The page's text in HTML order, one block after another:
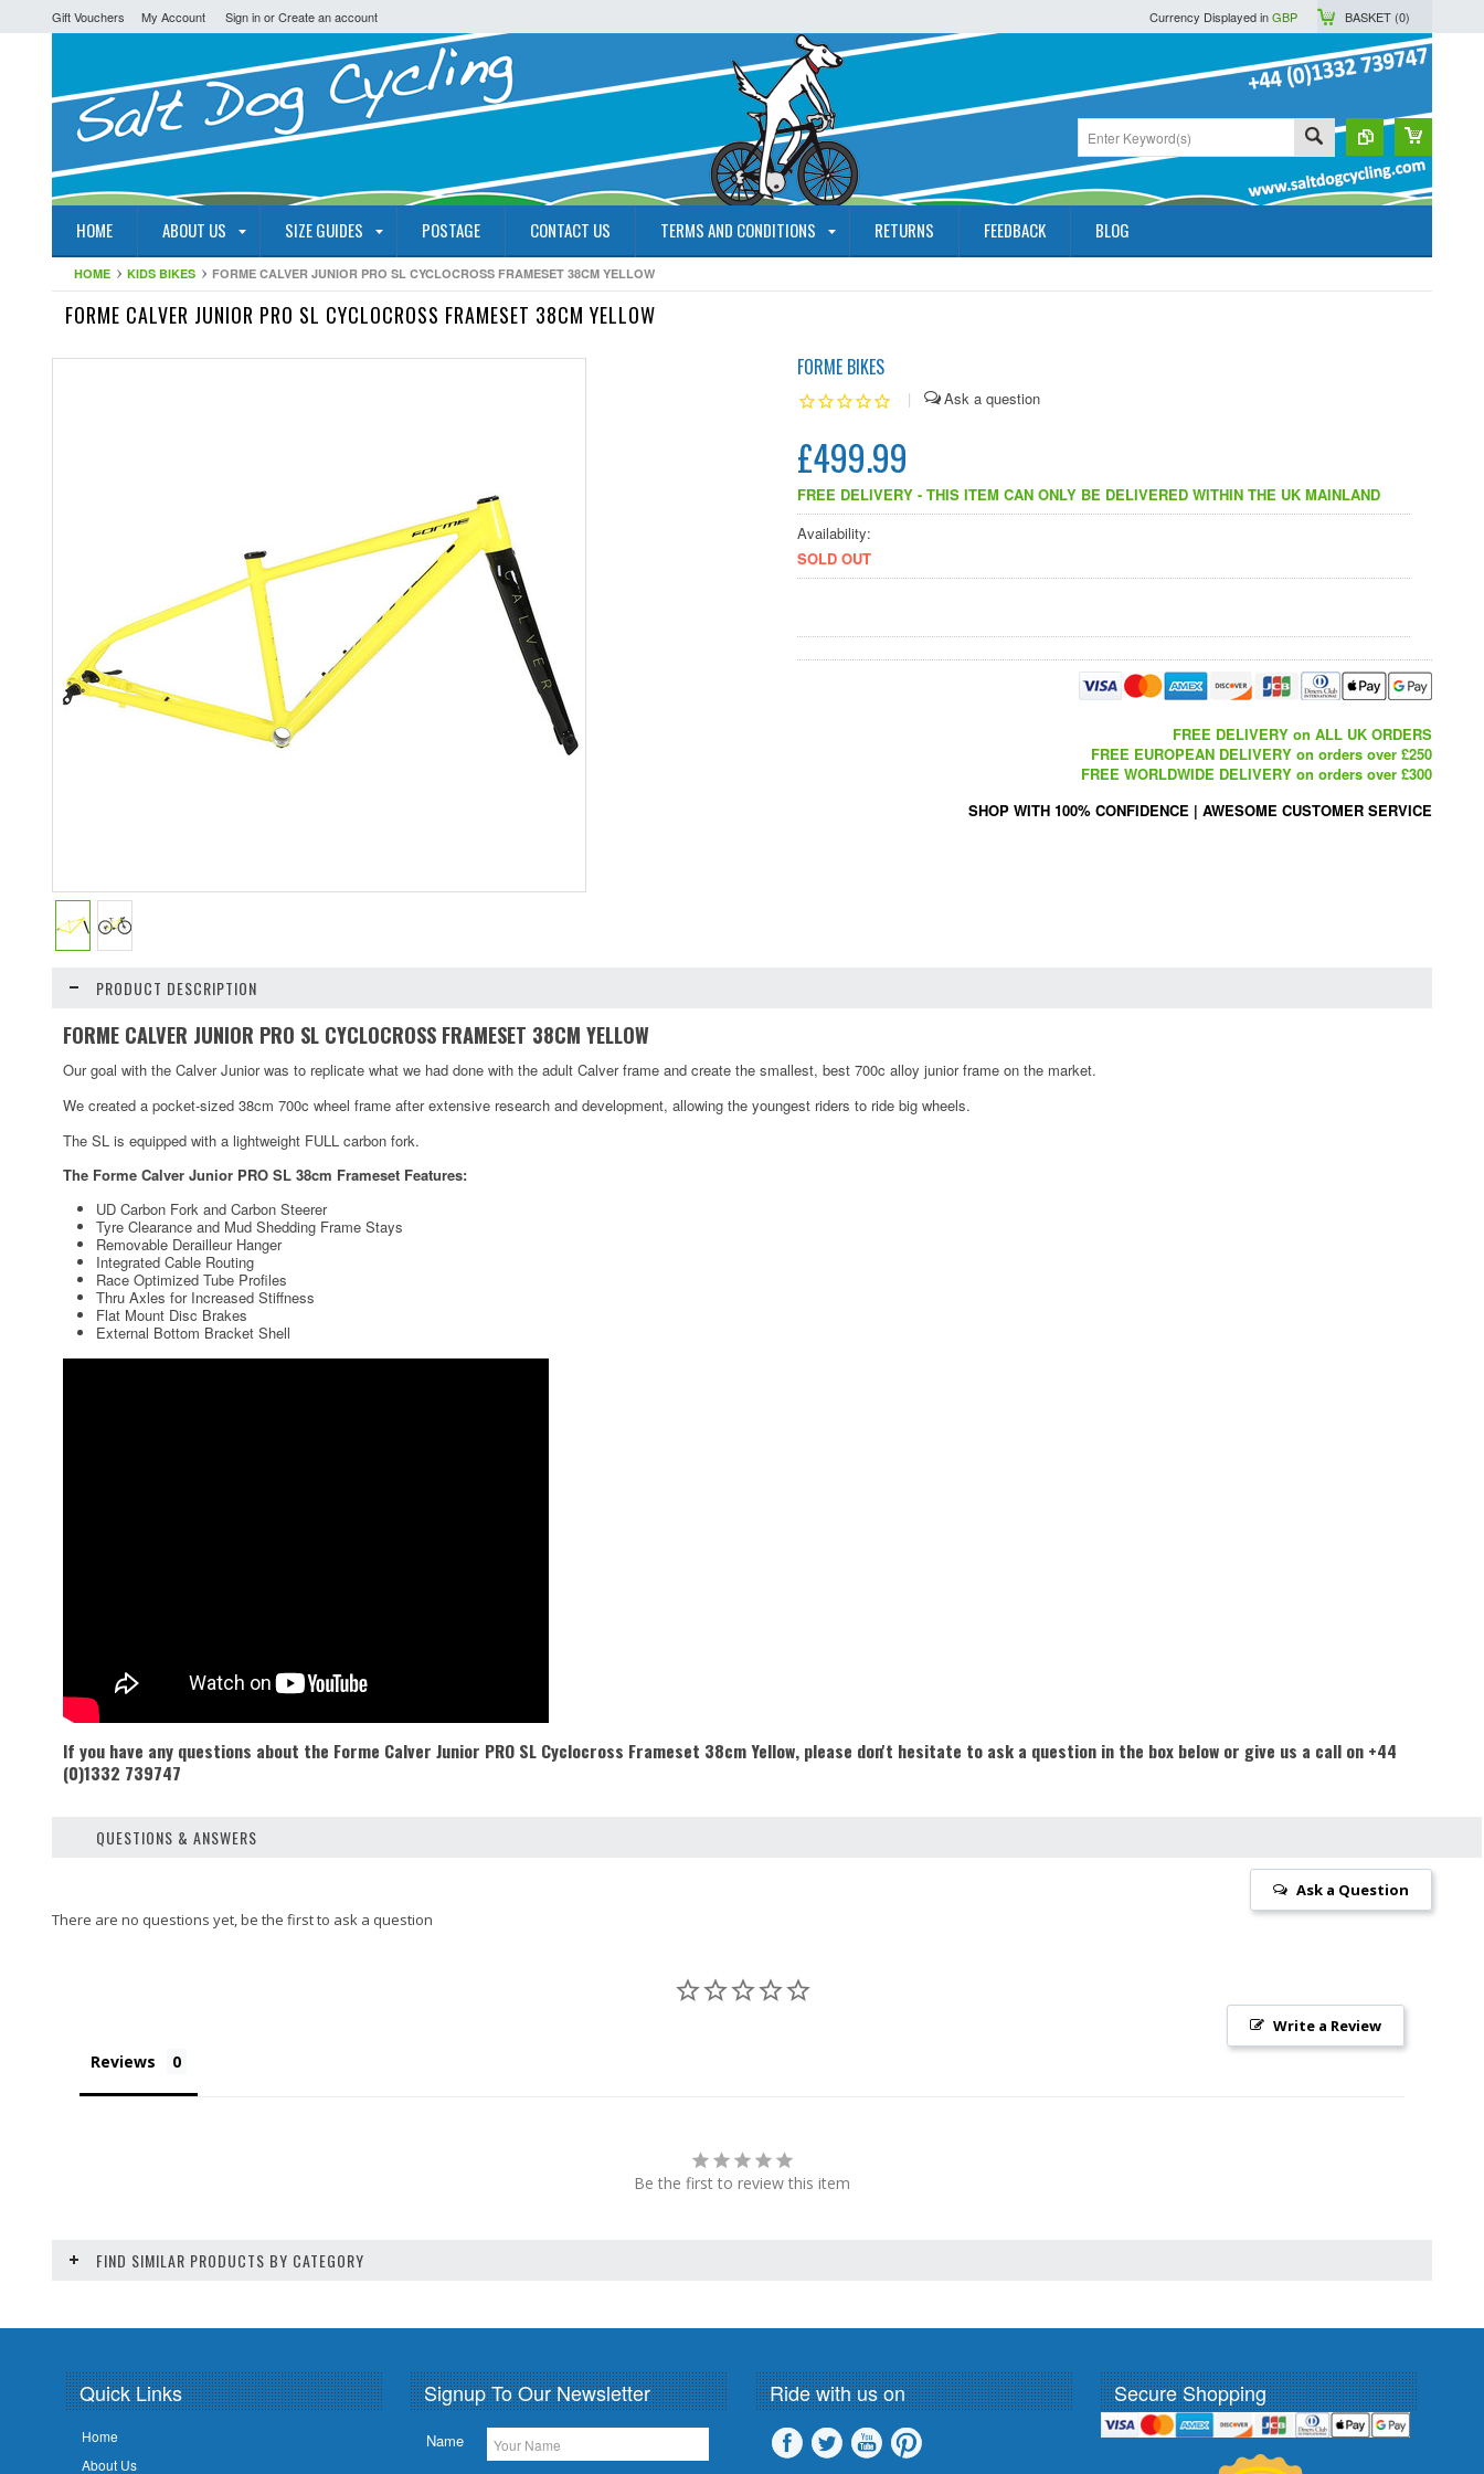
Gift Vouchers My Account Sign inorCreate an account Currency Displayed inGBP BASKET (0)
HOME ABOUT US SIZE GUIDES POSTAGE CONTACT US TERMS AND CONDITIONS RETURNS FEEDBACK BLOG
HOME KIDS BIKES FORME CALVER JUNIOR PRO SL CYCLOCROSS FRAMESET 38CM YELLOW
FORME CALVER JUNIOR PRO SL CYCLOCROSS FRAMESET 38CM YELLOW
FORME BIKES
|
£499.99
FREE DELIVERY - THIS ITEM CAN ONLY BE DELIVERED WITHIN THE UK MAINLAND
Availability:
SOLD OUT
FREE DELIVERY on ALL UK ORDERS
FREE EUROPEAN DELIVERY on orders over £250
FREE WORLDWIDE DELIVERY on orders over £300
SHOP WITH 100% CONFIDENCE | AWESOME CUSTOMER SERVICE
PRODUCT DESCRIPTION
FORME CALVER JUNIOR PRO SL CYCLOCROSS FRAMESET 38CM YELLOW
Our goal with the Calver Junior was to replicate what we had done with the adult Calver frame and create the smallest, best 700c alloy junior frame on the market.
We created a pocket-sized 38cm 700c wheel frame after extensive research and development, allowing the youngest riders to ride big wheels.
The SL is equipped with a lightweight FULL carbon fork.
The Forme Calver Junior PRO SL 38cm Frameset Features:
UD Carbon Fork and Carbon Steerer
Tyre Clearance and Mud Shedding Frame Stays
Removable Derailleur Hanger
Integrated Cable Routing
Race Optimized Tube Profiles
Thru Axles for Increased Stiffness
Flat Mount Disc Brakes
External Bottom Bracket Shell
If you have any questions about the Forme Calver Junior PRO SL Cyclocross Frameset 38cm Yellow, please don't hesitate to ask a question in the box below or give us a call on +44
(0)1332 739747
QUESTIONS & ANSWERS
Ask a Question
Write a Review
Reviews
Be the first to review this item
FIND SIMILAR PRODUCTS BY CATEGORY
Quick Links
Home
About Us
Signup To Our Newsletter
Name
Ride with us on Secure Shopping